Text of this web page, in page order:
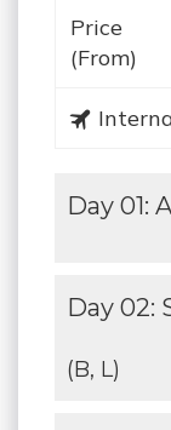
Price
(From)
Day 01:
Day 02:
(B, L)